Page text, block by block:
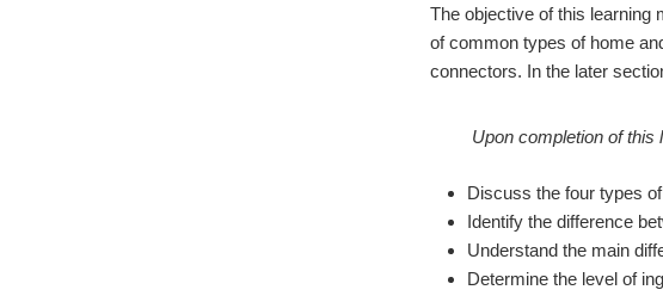
The objective of this learning
of common types of home
connectors. In the later
Upon completion of this
Discuss the four types
Identify the difference
Understand the main
Determine the level of